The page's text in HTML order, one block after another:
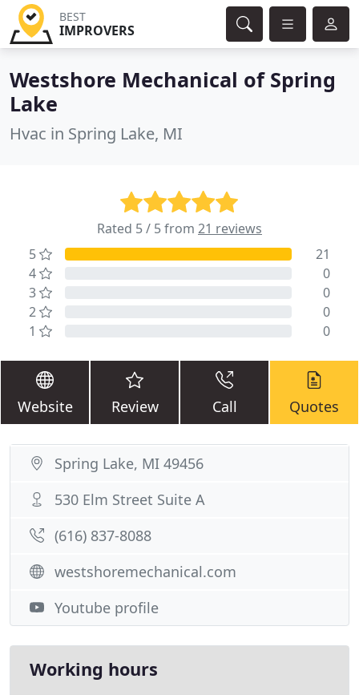
BEST
IMPROVERS
Westshore Mechanical of Spring
Lake
Hvac in Spring Lake, MI
Rated 5 / 5 from 21 reviews
5
21
4
0
3
0
2
0
1
0
Website Review Call Quotes
Spring Lake, MI 49456
530 Elm Street Suite A
(616) 837-8088
westshoremechanical.com
Youtube profile
Working hours